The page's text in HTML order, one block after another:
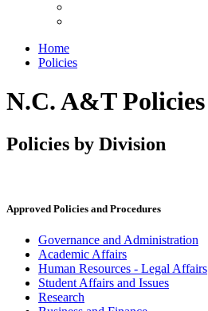
Home
Policies
N.C. A&T Policies
Policies by Division
Approved Policies and Procedures
Governance and Administration
Academic Affairs
Human Resources - Legal Affairs
Student Affairs and Issues
Research